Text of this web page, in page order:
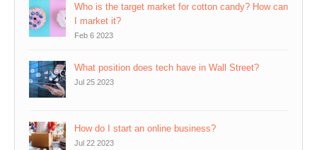
Who is the target market for cotton candy? How can
I market it?
Feb 6 2023
What position does tech have in Wall Street?
Jul 25 2023
How do I start an online business?
Jul 22 2023